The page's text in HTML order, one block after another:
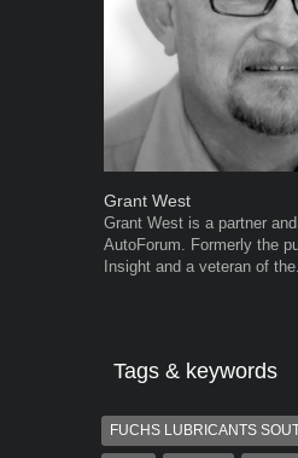
Grant West
Grant West is a partner
AutoForum. Formerly the
Insight and a veteran of
Tags & keywords
FUCHS LUBRICANTS